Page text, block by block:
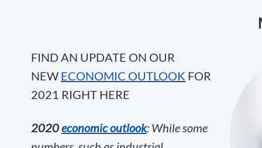
FIND AN UPDATE ON OUR
NEW ECONOMIC OUTLOOK FOR
2021 RIGHT HERE
2020economic outlook: While some